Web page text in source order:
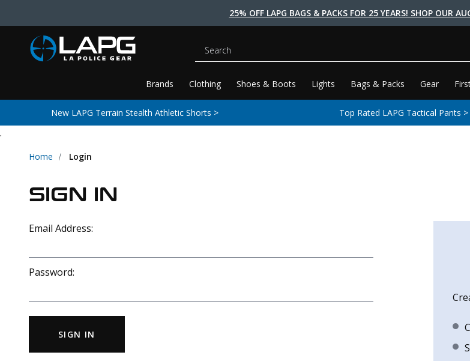
25% OFF LAPG BAGS & PACKS FOR 25 YEARS! SHOP OUR
Brands Clothing Shoes & Boots Lights Bags & Packs Gear
Search
New LAPG Terrain Stealth Athletic Shorts > Top Rated LAPG Tactical Pants >
.
Home Login
SIGN IN
Email Address:
Password:
SIGN IN